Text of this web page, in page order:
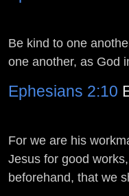
Be kind to one
one another, as God
Ephesians 2:10
For we are his
Jesus for good
beforehand, that we